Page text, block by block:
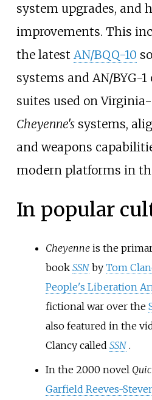
system upgrades, and
improvements. This
the latest AN/BQQ-10
systems and AN/BYG-
suites used on
Cheyenne'ssystems,
and weapons
modern platforms in
In popular
Cheyenneis the
book SSN by Tom
People's Liberation
fictional war over the
also featured in the
Clancy called SSN .
In the 2000 novel
Garfield Reeves-